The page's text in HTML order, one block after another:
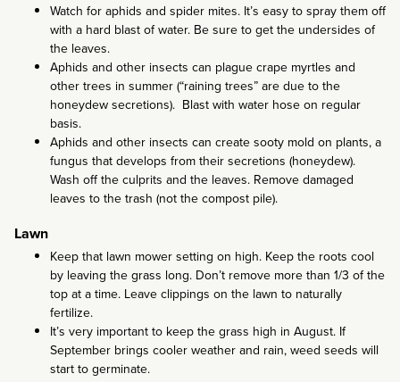
Watch for aphids and spider mites. It’s easy to spray them off
with a hard blast of water. Be sure to get the undersides of
the leaves.
Aphids and other insects can plague crape myrtles and
other trees in summer (“raining trees” are due to the
honeydew secretions). Blast with water hose on regular
basis.
Aphids and other insects can create sooty mold on plants, a
fungus that develops from their secretions (honeydew).
Wash off the culprits and the leaves. Remove damaged
leaves to the trash (not the compost pile).
Lawn
Keep that lawn mower setting on high. Keep the roots cool
by leaving the grass long. Don’t remove more than 1/3 of the
top at a time. Leave clippings on the lawn to naturally
fertilize.
It’s very important to keep the grass high in August. If
September brings cooler weather and rain, weed seeds will
start to germinate.